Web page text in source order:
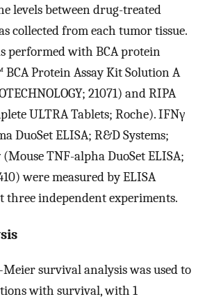
levels between drug-treated
collected from each tumor tissue.
performed with BCA protein
Protein Assay Kit Solution A
21071) and RIPA
ULTRA Tablets; Roche). IFNγ
DuoSet ELISA; R&D Systems;
(Mouse TNF-alpha DuoSet ELISA;
were measured by ELISA
three independent experiments.
survival analysis was used to
with survival, with 1